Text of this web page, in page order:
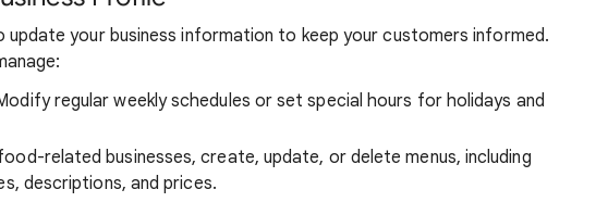
update your business information to keep your customers informed.
regular weekly schedules or set special hours for holidays and
related businesses, create, update, or delete menus, including
descriptions, and prices.